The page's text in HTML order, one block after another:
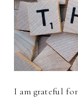
I am grateful